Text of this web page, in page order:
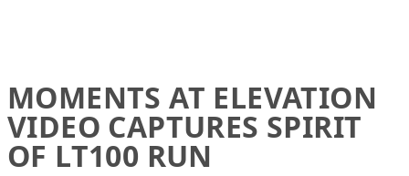
MOMENTS AT ELEVATION
VIDEO CAPTURES SPIRIT
OF LT100 RUN